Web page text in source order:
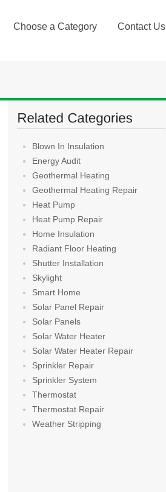
Choose a Category Contact Us
Blown In Insulation
Energy Audit
Geothermal Heating
Geothermal Heating Repair
Heat Pump
Heat Pump Repair
Home Insulation
Radiant Floor Heating
Shutter Installation
Skylight
Smart Home
Solar Panel Repair
Solar Panels
Solar Water Heater
Solar Water Heater Repair
Sprinkler Repair
Sprinkler System
Thermostat
Thermostat Repair
Weather Stripping